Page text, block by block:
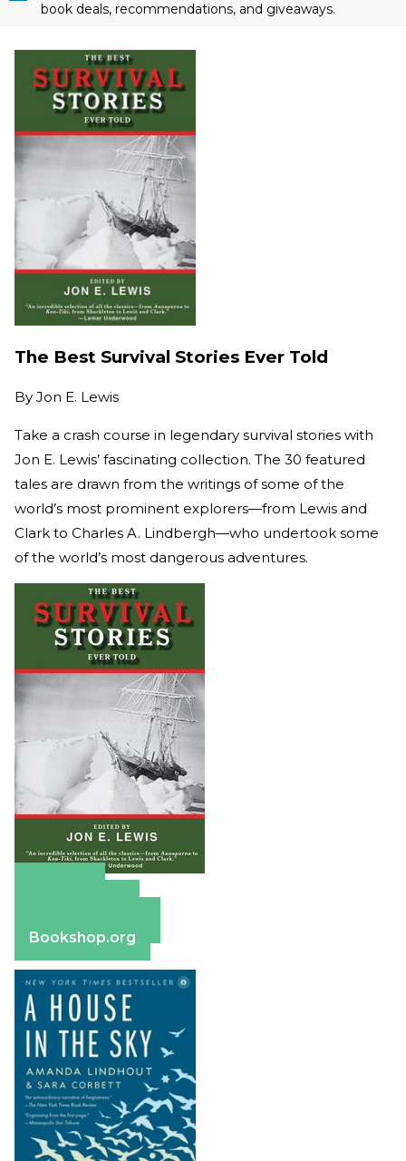
book deals, recommendations, and giveaways.
The Best Survival Stories Ever Told
By Jon E. Lewis
Take a crash course in legendary survival stories with
Jon E. Lewis’ fascinating collection. The 30 featured
tales are drawn from the writings of some of the
world’s most prominent explorers—from Lewis and
Clark to Charles A. Lindbergh—who undertook some
of the world’s most dangerous adventures.
Bookshop.org